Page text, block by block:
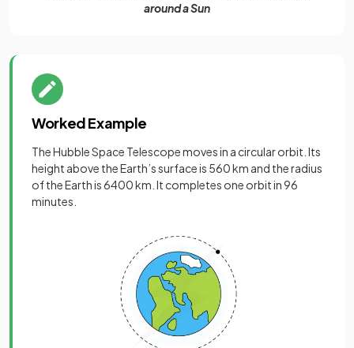
around a Sun
Worked Example
The Hubble Space Telescope moves in a circular orbit. Its
height above the Earth’s surface is 560 km and the radius
of the Earth is 6400 km. It completes one orbit in 96
minutes.